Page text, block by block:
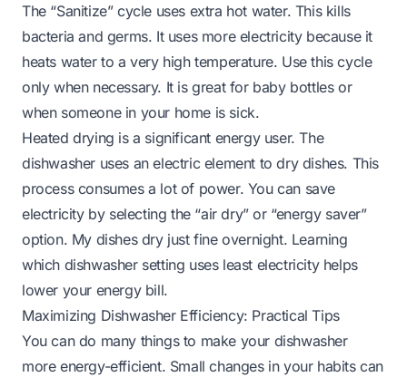
The “Sanitize” cycle uses extra hot water. This kills
bacteria and germs. It uses more electricity because it
heats water to a very high temperature. Use this cycle
only when necessary. It is great for baby bottles or
when someone in your home is sick.
Heated drying is a significant energy user. The
dishwasher uses an electric element to dry dishes. This
process consumes a lot of power. You can save
electricity by selecting the “air dry” or “energy saver”
option. My dishes dry just fine overnight. Learning
which dishwasher setting uses least electricityhelps
lower your energy bill.
Maximizing Dishwasher Efficiency: Practical Tips
You can do many things to make your dishwasher
more energy-efficient. Small changes in your habits can